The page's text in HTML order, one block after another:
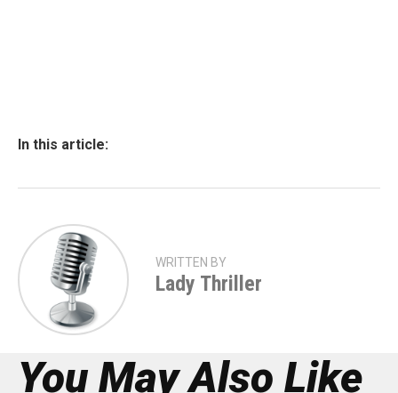
In this article:
WRITTEN BY
Lady Thriller
You May Also Like